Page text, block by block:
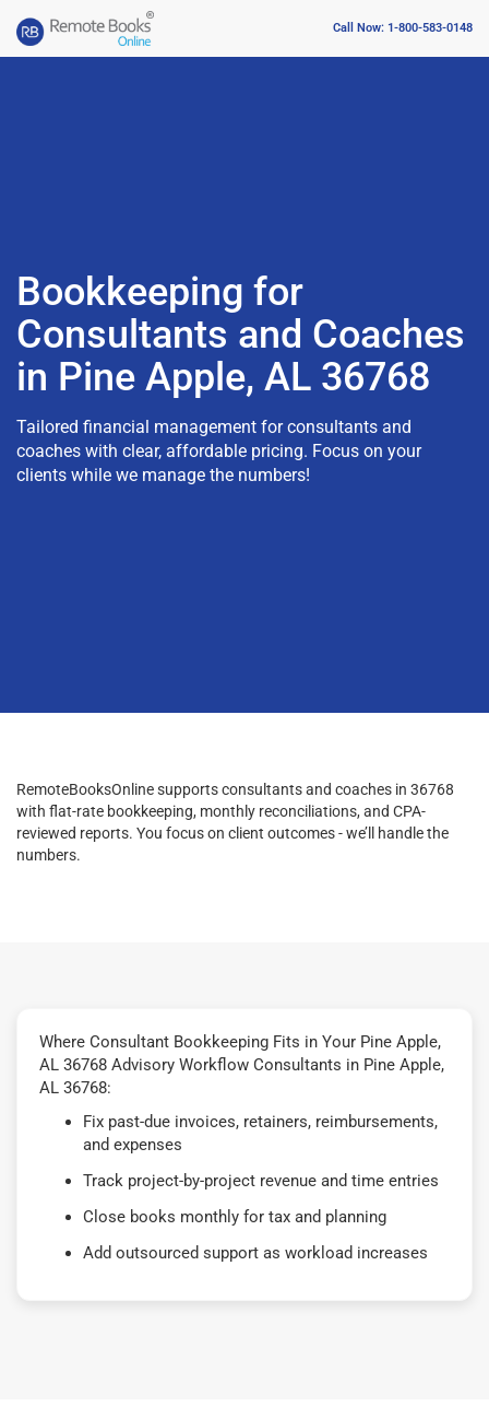
Call Now: 1-800-583-0148
Bookkeeping for
Consultants and Coaches
in Pine Apple, AL 36768
Tailored financial management for consultants and
coaches with clear, affordable pricing. Focus on your
clients while we manage the numbers!
RemoteBooksOnline supports consultants and coaches in 36768
with flat-rate bookkeeping, monthly reconciliations, and CPA-
reviewed reports. You focus on client outcomes - we’ll handle the
numbers.
Where Consultant Bookkeeping Fits in Your Pine Apple,
AL 36768 Advisory Workflow Consultants in Pine Apple,
AL 36768:
Fix past-due invoices, retainers, reimbursements,
and expenses
Track project-by-project revenue and time entries
Close books monthly for tax and planning
Add outsourced support as workload increases